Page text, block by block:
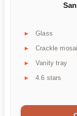
Glass
Crackle
Vanity tray
4.6 stars